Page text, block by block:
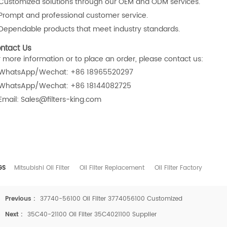
and professional customer service.
products that meet industry standards.
Us
more information or to place an order, please contact us:
Wechat: +86 18965520297
Wechat: +86 18144082725
Sales@filters-king.com
Mitsubishi Oil Filter Oil Filter Replacement Oil Filter Factory
Previous : 37740-56100 Oil Filter 3774056100 Customized
Next : 35C40-21100 Oil Filter 35C4021100 Supplier